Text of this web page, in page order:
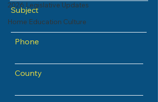
2026 Legislative Updates
Home Education Culture
Subject
Phone
County